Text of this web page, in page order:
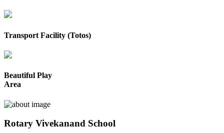
Transport Facility (Totos)
Beautiful Play
Area
Rotary Vivekanand School